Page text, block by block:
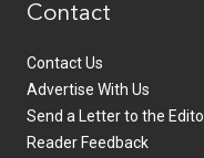
Contact
Contact Us
Advertise With Us
Send a Letter to the
Reader Feedback